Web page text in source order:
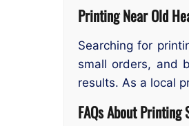
Printing Near Old
Searching for
small orders, and
results. As a local
FAQs About